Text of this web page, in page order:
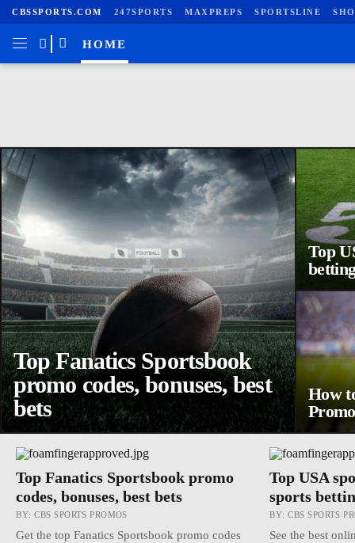
CBSSPORTS.COM 247SPORTS MAXPREPS SPORTSLINE
HOME
Top Fanatics Sportsbook
promo codes, bonuses, best
bets
Top
How
Top Fanatics Sportsbook promo
codes, bonuses, best bets
BY: CBS SPORTS PROMOS
Get the top Fanatics Sportsbook promo codes
Top USA
sports
BY: CBS SPORTS
See the best